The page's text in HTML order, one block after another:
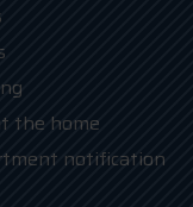
the home
notification